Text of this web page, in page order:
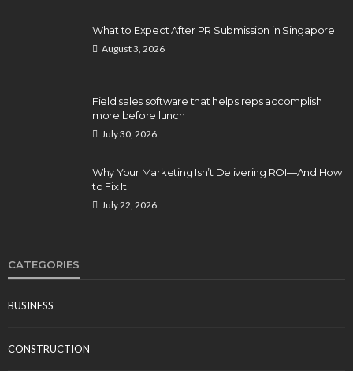
What to Expect After PR Submission in Singapore
August 3, 2026
Field sales software that helps reps accomplish
more before lunch
July 30, 2026
Why Your Marketing Isn’t Delivering ROI—And How
to Fix It
July 22, 2026
CATEGORIES
BUSINESS
CONSTRUCTION